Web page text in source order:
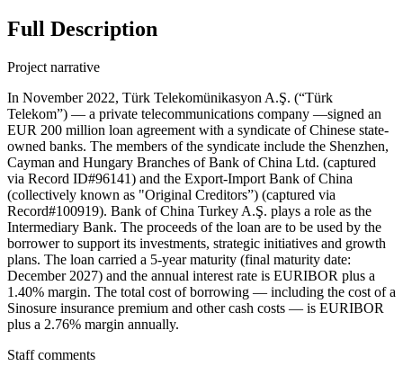
Full Description
Project narrative
In November 2022, Türk Telekomünikasyon A.Ş. (“Türk
Telekom”) — a private telecommunications company —signed an
EUR 200 million loan agreement with a syndicate of Chinese state-
owned banks. The members of the syndicate include the Shenzhen,
Cayman and Hungary Branches of Bank of China Ltd. (captured
via Record ID#96141) and the Export-Import Bank of China
(collectively known as "Original Creditors”) (captured via
Record#100919). Bank of China Turkey A.Ş. plays a role as the
Intermediary Bank. The proceeds of the loan are to be used by the
borrower to support its investments, strategic initiatives and growth
plans. The loan carried a 5-year maturity (final maturity date:
December 2027) and the annual interest rate is EURIBOR plus a
1.40% margin. The total cost of borrowing — including the cost of a
Sinosure insurance premium and other cash costs — is EURIBOR
plus a 2.76% margin annually.
Staff comments